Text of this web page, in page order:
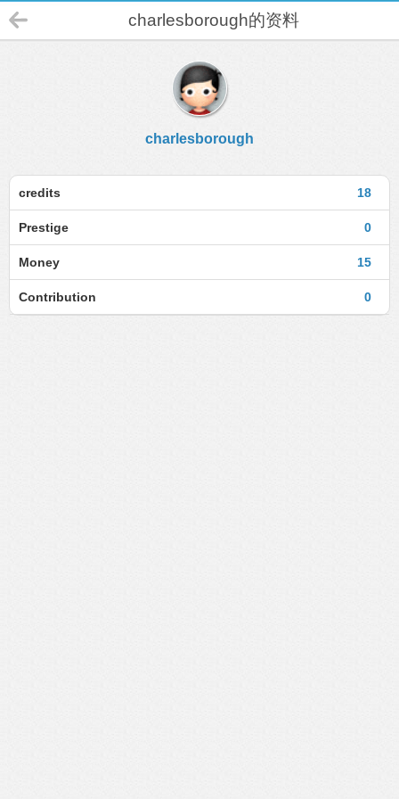
charlesborough的资料
charlesborough
18
credits
0
Prestige
15
Money
0
Contribution